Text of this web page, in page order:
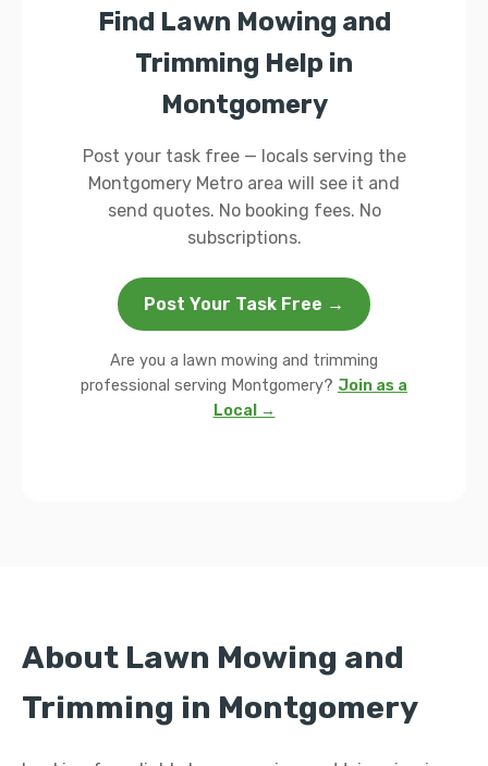
Find Lawn Mowing and
Trimming Help in
Montgomery
Post your task free — locals serving the
Montgomery Metro area will see it and
send quotes. No booking fees. No
subscriptions.
Post Your Task Free →
Are you a lawn mowing and trimming
professional serving Montgomery? Join as a
Local →
About Lawn Mowing and
Trimming in Montgomery